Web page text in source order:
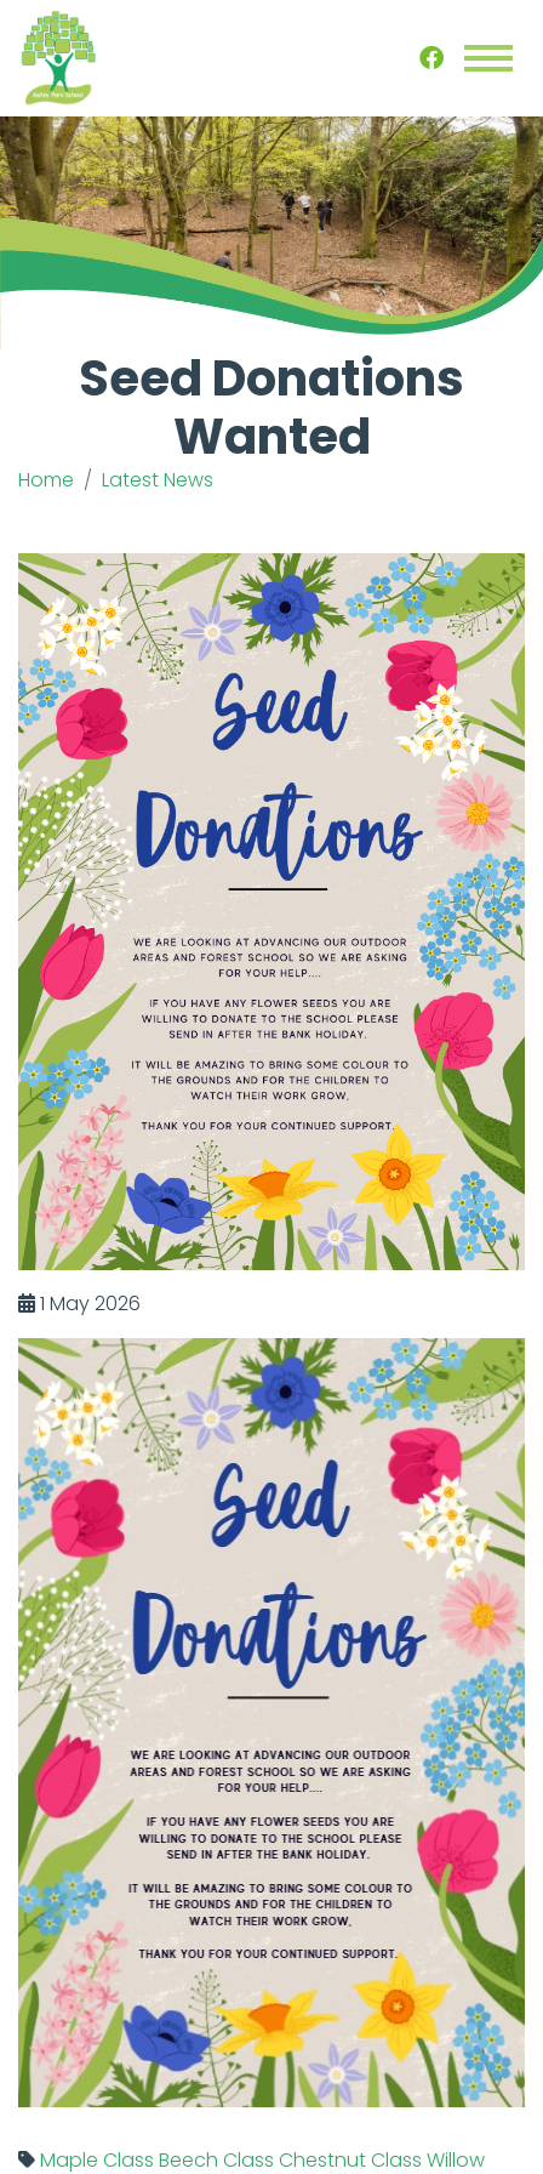
Seed Donations
Wanted
Home Latest News
1 May 2026
Maple Class Beech Class Chestnut Class Willow